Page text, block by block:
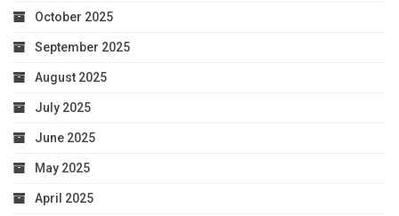
October 2025
September 2025
August 2025
July 2025
June 2025
May 2025
April 2025